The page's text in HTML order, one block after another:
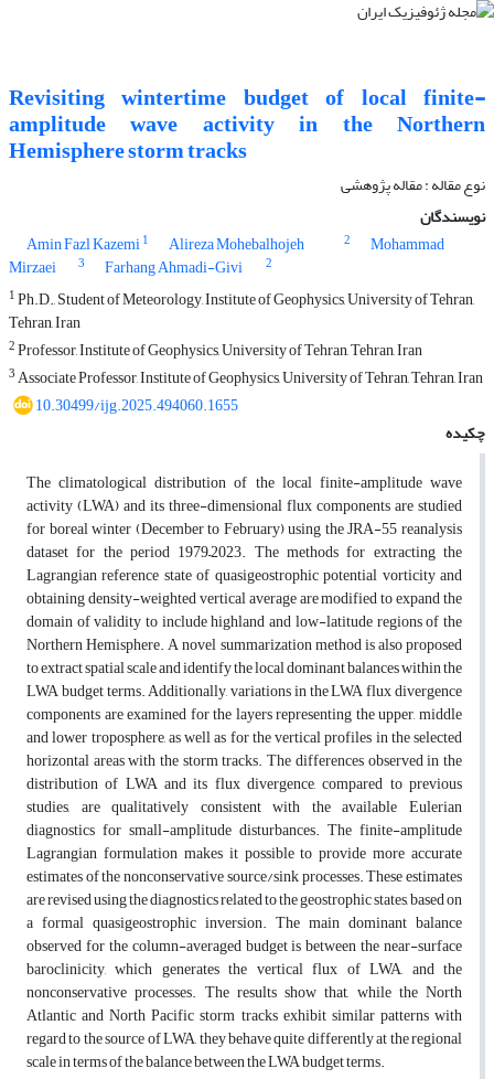
Revisiting wintertime budget of local finite-
amplitude wave activity in the Northern
Hemisphere storm tracks
نوع مقاله : مقاله پژوهشی‌
نویسندگان
Amin Fazl Kazemi1 Alireza Mohebalhojeh 2 Mohammad
Mirzaei 3 Farhang Ahmadi-Givi
2
1Ph.D., Student of Meteorology, Institute of Geophysics, University of Tehran,
Tehran, Iran
2Professor, Institute of Geophysics, University of Tehran, Tehran, Iran
3Associate Professor, Institute of Geophysics, University of Tehran, Tehran, Iran
10.30499/ijg.2025.494060.1655
چکیده
The climatological distribution of the local finite-amplitude wave
activity (LWA) and its three-dimensional flux components are studied
for boreal winter (December to February) using the JRA-55 reanalysis
dataset for the period 1979–2023. The methods for extracting the
Lagrangian reference state of quasigeostrophic potential vorticity and
obtaining density-weighted vertical average are modified to expand the
domain of validity to include highland and low-latitude regions of the
Northern Hemisphere. A novel summarization method is also proposed
to extract spatial scale and identify the local dominant balances within the
LWA budget terms. Additionally, variations in the LWA flux divergence
components are examined for the layers representing the upper, middle
and lower troposphere, as well as for the vertical profiles in the selected
horizontal areas with the storm tracks. The differences observed in the
distribution of LWA and its flux divergence, compared to previous
studies, are qualitatively consistent with the available Eulerian
diagnostics for small-amplitude disturbances. The finite-amplitude
Lagrangian formulation makes it possible to provide more accurate
estimates of the nonconservative source/sink processes. These estimates
are revised using the diagnostics related to the geostrophic states, based on
a formal quasigeostrophic inversion. The main dominant balance
observed for the column-averaged budget is between the near-surface
baroclinicity, which generates the vertical flux of LWA, and the
nonconservative processes. The results show that, while the North
Atlantic and North Pacific storm tracks exhibit similar patterns with
regard to the source of LWA, they behave quite differently at the regional
scale in terms of the balance between the LWA budget terms.